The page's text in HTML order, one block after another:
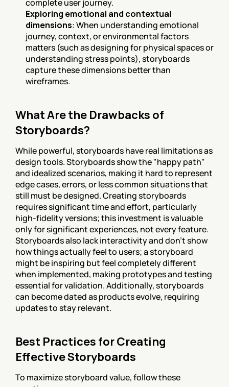
complete user journey.
Exploring emotional and contextual
dimensions: When understanding emotional
journey, context, or environmental factors
matters (such as designing for physical spaces or
understanding stress points), storyboards
capture these dimensions better than
wireframes.
What Are the Drawbacks of
Storyboards?
While powerful, storyboards have real limitations as
design tools. Storyboards show the "happy path"
and idealized scenarios, making it hard to represent
edge cases, errors, or less common situations that
still must be designed. Creating storyboards
requires significant time and effort, particularly
high-fidelity versions; this investment is valuable
only for significant experiences, not every feature.
Storyboards also lack interactivity and don't show
how things actually feel to users; a storyboard
might be inspiring but feel completely different
when implemented, making prototypes and testing
essential for validation. Additionally, storyboards
can become dated as products evolve, requiring
updates to stay relevant.
Best Practices for Creating
Effective Storyboards
To maximize storyboard value, follow these